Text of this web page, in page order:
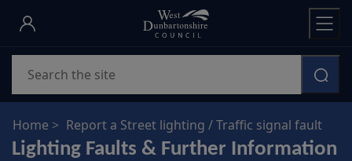
Skip
main
content
Home Report a Street lighting / Traffic signal fault
Lighting Faults & Further Information